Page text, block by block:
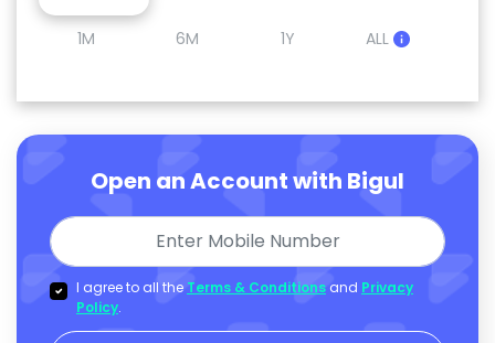
1M 6M 1Y ALL
Open an Account with Bigul
I agree to all the Terms & Conditions and Privacy
Policy.